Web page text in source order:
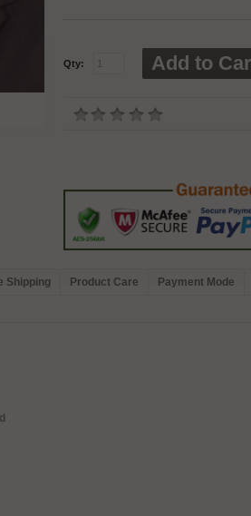
Qty: Add to
Shipping Product Care Payment Mode